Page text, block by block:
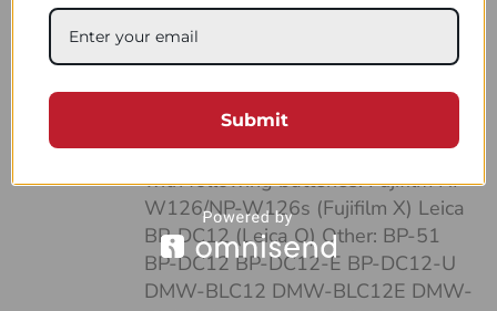
case: • It’s pocket-sized • Can fit up
to 4 batteries and SD cards • Hand-
made of a strong, natural leather •
Unique and highly functional design
• Easy-to-follow system of
organizing your work Compatible
with following batteries: Fujifilm NP-
W126/NP-W126s (Fujifilm X) Leica
BP-DC12 (Leica Q) Other: BP-51
BP-DC12 BP-DC12-E BP-DC12-U
DMW-BLC12 DMW-BLC12E DMW-
Submit